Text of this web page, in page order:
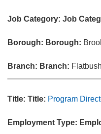
Job Category: Job
Borough: Borough:
Branch: Branch:
Title: Title: Program
Employment Type: